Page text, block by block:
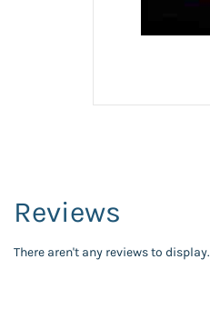
Reviews
There aren't any reviews to display.